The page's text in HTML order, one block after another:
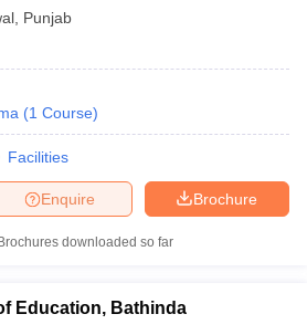
Punjab
(1 Course)
Facilities
Brochure
Enquire
Brochures downloaded so far
Education, Bathinda